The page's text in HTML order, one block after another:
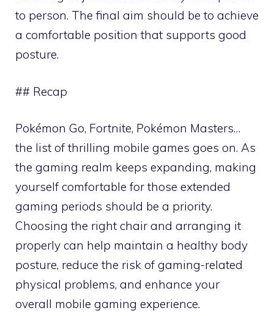
to person. The final aim should be to achieve
a comfortable position that supports good
posture.
## Recap
Pokémon Go, Fortnite, Pokémon Masters…
the list of thrilling mobile games goes on. As
the gaming realm keeps expanding, making
yourself comfortable for those extended
gaming periods should be a priority.
Choosing the right chair and arranging it
properly can help maintain a healthy body
posture, reduce the risk of gaming-related
physical problems, and enhance your
overall mobile gaming experience.